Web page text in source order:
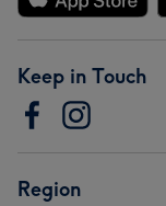
Keep in Touch
Region